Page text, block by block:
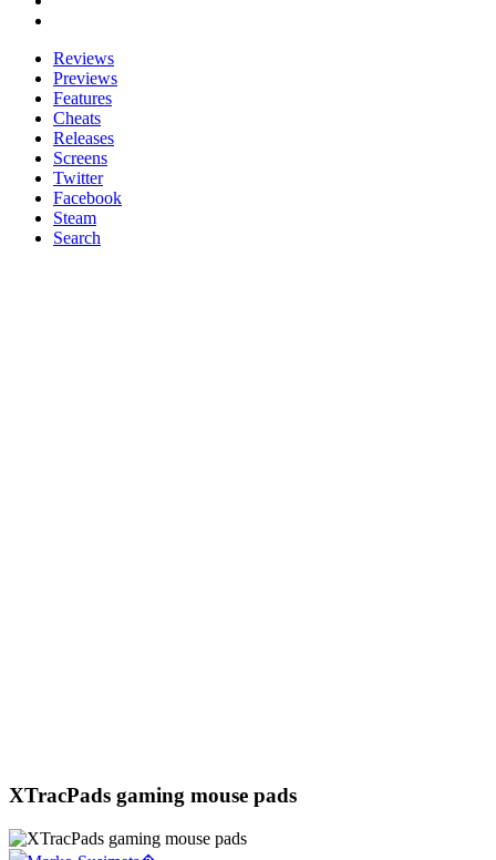
Reviews
Previews
Features
Cheats
Releases
Screens
Twitter
Facebook
Steam
Search
XTracPads gaming mouse pads